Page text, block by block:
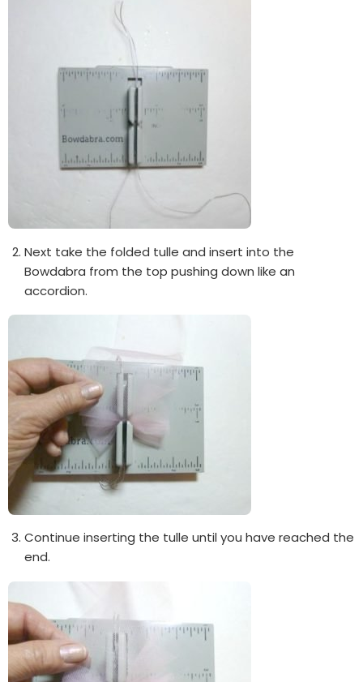
Next take the folded tulle and insert into the
Bowdabra from the top pushing down like an
accordion.
Continue inserting the tulle until you have reached the
end.